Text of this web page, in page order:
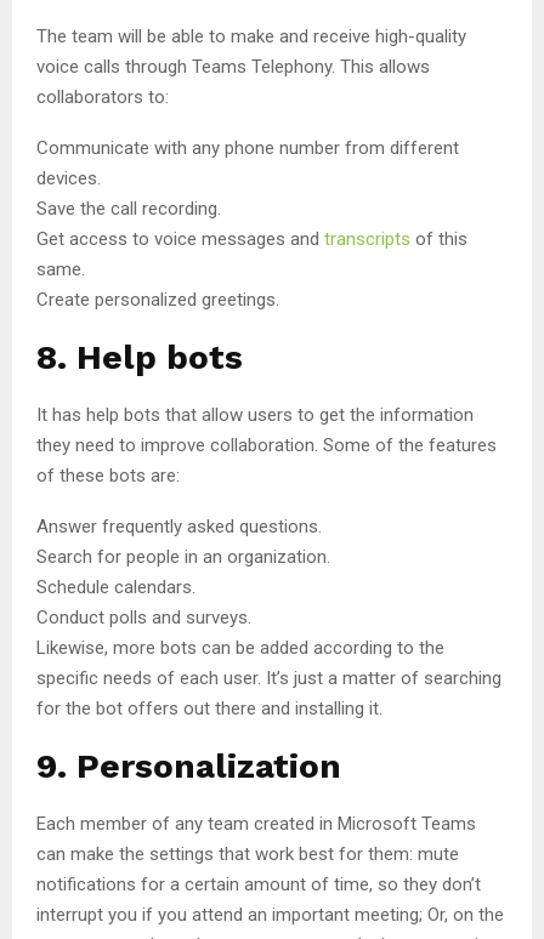
The team will be able to make and receive high-quality
voice calls through Teams Telephony. This allows
collaborators to:
Communicate with any phone number from different
devices.
Save the call recording.
Get access to voice messages and transcripts of this
same.
Create personalized greetings.
8. Help bots
It has help bots that allow users to get the information
they need to improve collaboration. Some of the features
of these bots are:
Answer frequently asked questions.
Search for people in an organization.
Schedule calendars.
Conduct polls and surveys.
Likewise, more bots can be added according to the
specific needs of each user. It’s just a matter of searching
for the bot offers out there and installing it.
9. Personalization
Each member of any team created in Microsoft Teams
can make the settings that work best for them: mute
notifications for a certain amount of time, so they don’t
interrupt you if you attend an important meeting; Or, on the